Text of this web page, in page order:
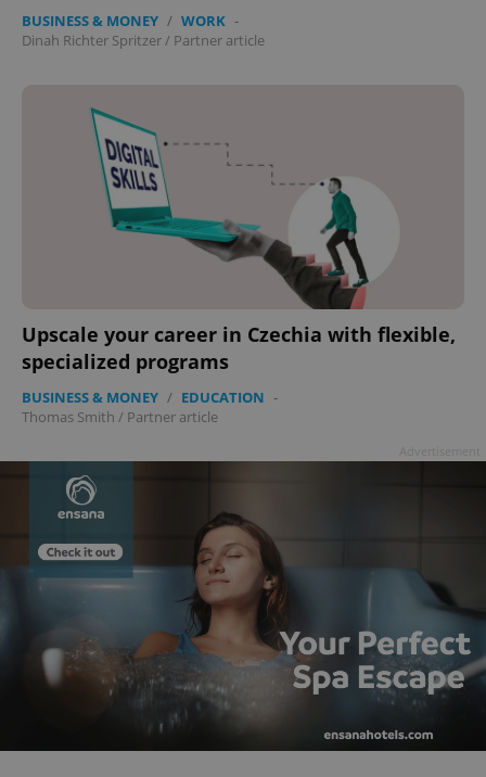
BUSINESS & MONEY / WORK -
Dinah Richter Spritzer/ Partner article
Upscale your career in Czechia with flexible,
specialized programs
BUSINESS & MONEY / EDUCATION -
Thomas Smith / Partner article